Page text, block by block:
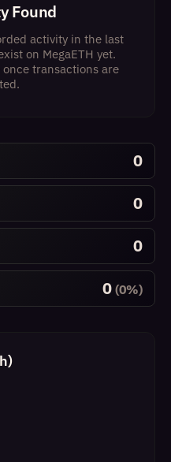
Found
activity in the last
on MegaETH yet.
transactions are
0
0
0
0 (0%)